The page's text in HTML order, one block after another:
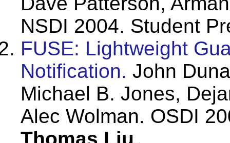
NSDI 2004. Student
FUSE: Lightweight
Notification. John
Michael B. Jones,
Alec Wolman. OSDI
Thomas Liu.